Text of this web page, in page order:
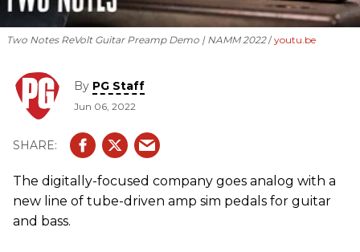
Two Notes ReVolt Guitar Preamp Demo | NAMM 2022 youtu.be
By PG Staff
Jun 06, 2022
The digitally-focused company goes analog with a
new line of tube-driven amp sim pedals for guitar
and bass.